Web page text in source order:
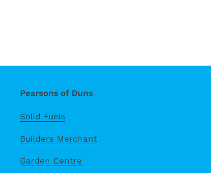
Pearsons of Duns
Solid Fuels
Builders Merchant
Garden Centre